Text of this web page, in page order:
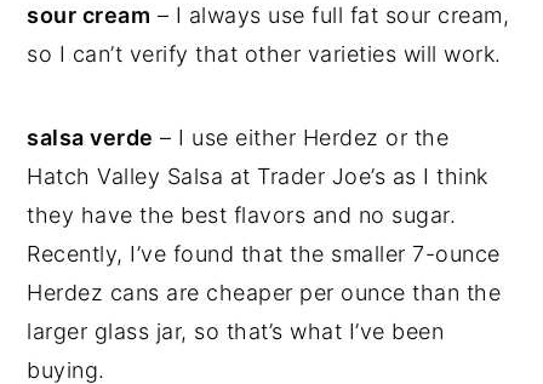
sour cream – I always use full fat sour cream,
so I can’t verify that other varieties will work.
salsa verde – I use either Herdez or the
Hatch Valley Salsa at Trader Joe’s as I think
they have the best flavors and no sugar.
Recently, I’ve found that the smaller 7-ounce
Herdez cans are cheaper per ounce than the
larger glass jar, so that’s what I’ve been
buying.